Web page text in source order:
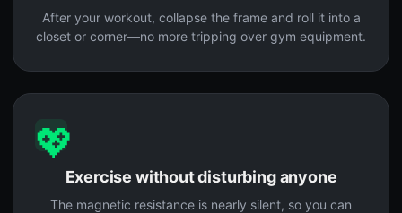
After your workout, collapse the frame and roll it into a
closet or corner—no more tripping over gym equipment.
💖
Exercise without disturbing anyone
The magnetic resistance is nearly silent, so you can